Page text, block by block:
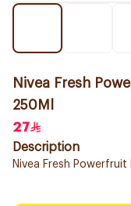
Nivea Fresh
250Ml
27
Description
Nivea Fresh Powerfruit